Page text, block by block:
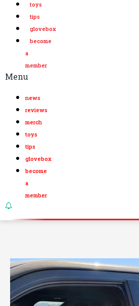
toys
tips
glovebox
become
a
member
Menu
news
reviews
merch
toys
tips
glovebox
become
a
member